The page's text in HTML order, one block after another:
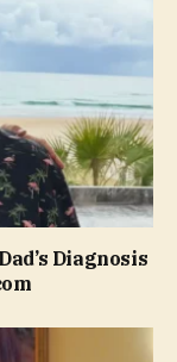
Diagnosis